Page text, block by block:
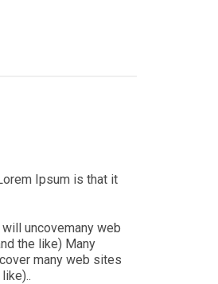
Ipsum is that it
uncovemany web
the like) Many
many web sites